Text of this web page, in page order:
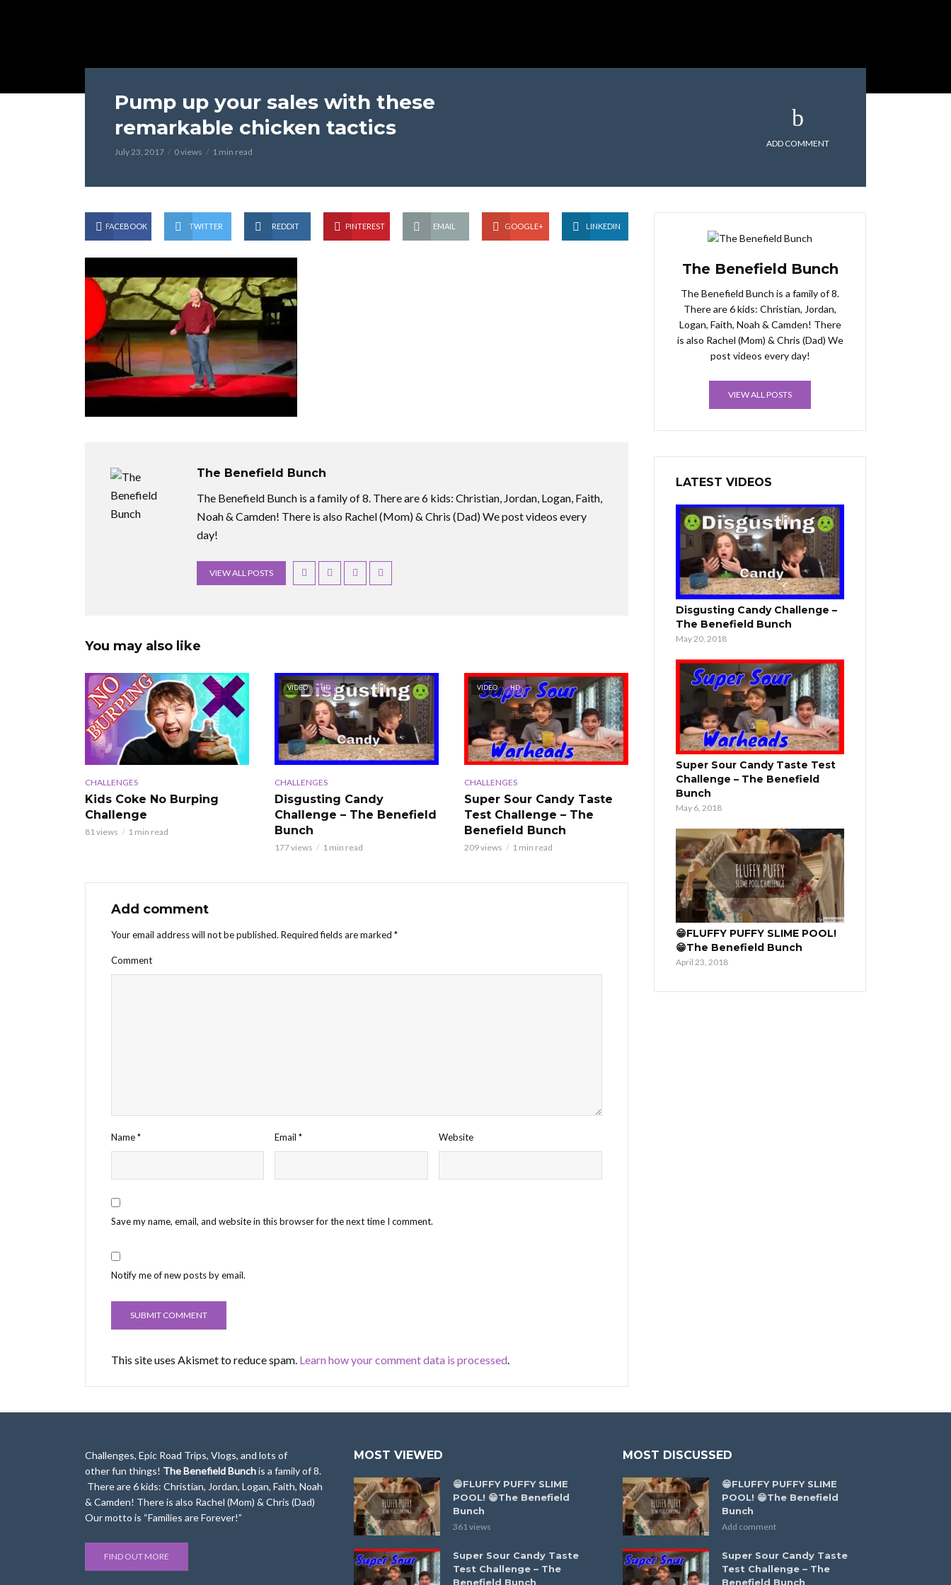
Pump up your sales with these
remarkable chicken tactics
July 23, 2017 0 views 1 min read
ADD COMMENT
FACEBOOK TWITTER REDDIT PINTEREST EMAIL GOOGLE+ LINKEDIN
The Benefield Bunch
The Benefield Bunch is a family of 8. There are 6 kids: Christian, Jordan, Logan, Faith,
Noah & Camden! There is also Rachel (Mom) & Chris (Dad) We post videos every
day!
VIEW ALL POSTS
You may also like
CHALLENGES
Kids Coke No Burping
Challenge
81 views 1 min read
VIDEO HD
CHALLENGES
Disgusting Candy
Challenge – The Benefield
Bunch
177 views 1 min read
VIDEO HD
CHALLENGES
Super Sour Candy Taste
Test Challenge – The
Benefield Bunch
209 views 1 min read
Add comment
Your email address will not be published. Required fields are marked *
Comment
Name* Email* Website
Save my name, email, and website in this browser for the next time I comment.
Notify me of new posts by email.
This site uses Akismet to reduce spam. Learn how your comment data is processed.
The Benefield Bunch
The Benefield Bunch is a family of 8.
There are 6 kids: Christian, Jordan,
Logan, Faith, Noah & Camden! There
is also Rachel (Mom) & Chris (Dad) We
post videos every day!
VIEW ALL POSTS
LATEST VIDEOS
Disgusting Candy Challenge –
The Benefield Bunch
May 20, 2018
Super Sour Candy Taste Test
Challenge – The Benefield
Bunch
May 6, 2018
😁FLUFFY PUFFY SLIME POOL!
😁The Benefield Bunch
April 23, 2018
Challenges, Epic Road Trips, Vlogs, and lots of
other fun things! The Benefield Bunchis a family of 8.
There are 6 kids: Christian, Jordan, Logan, Faith, Noah
& Camden! There is also Rachel (Mom) & Chris (Dad)
Our motto is “Families are Forever!”
FIND OUT MORE
MOST VIEWED
😁FLUFFY PUFFY SLIME
POOL! 😁The Benefield
Bunch
361 views
Super Sour Candy Taste
Test Challenge – The
Benefield Bunch
MOST DISCUSSED
😁FLUFFY PUFFY SLIME
POOL! 😁The Benefield
Bunch
Add comment
Super Sour Candy Taste
Test Challenge – The
Benefield Bunch